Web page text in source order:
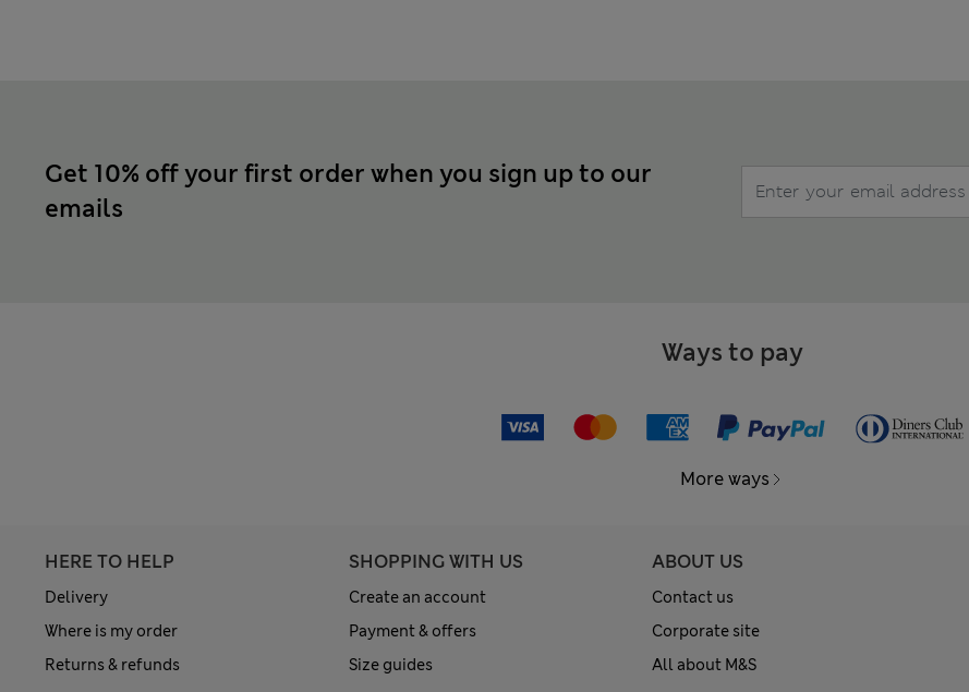
Get 10% off your first order when you sign up to our
emails
Ways to pay
More ways
HERE TO HELP
Delivery
Where is my order
Returns & refunds
SHOPPING WITH US
Create an account
Payment & offers
Size guides
ABOUT US
Contact us
Corporate site
All about M&S